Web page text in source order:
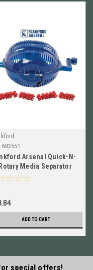
683551
Arsenal Quick-N-
Media Separator
# 683551
ADD TO CART
special offers!